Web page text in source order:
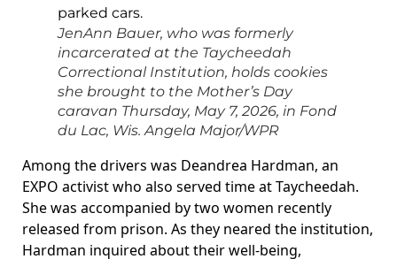
JenAnn Bauer, who was formerly
incarcerated at the Taycheedah
Correctional Institution, holds cookies
she brought to the Mother’s Day
caravan Thursday, May 7, 2026, in Fond
du Lac, Wis.Angela Major/WPR
Among the drivers was Deandrea Hardman, an
EXPO activist who also served time at Taycheedah.
She was accompanied by two women recently
released from prison. As they neared the institution,
Hardman inquired about their well-being,